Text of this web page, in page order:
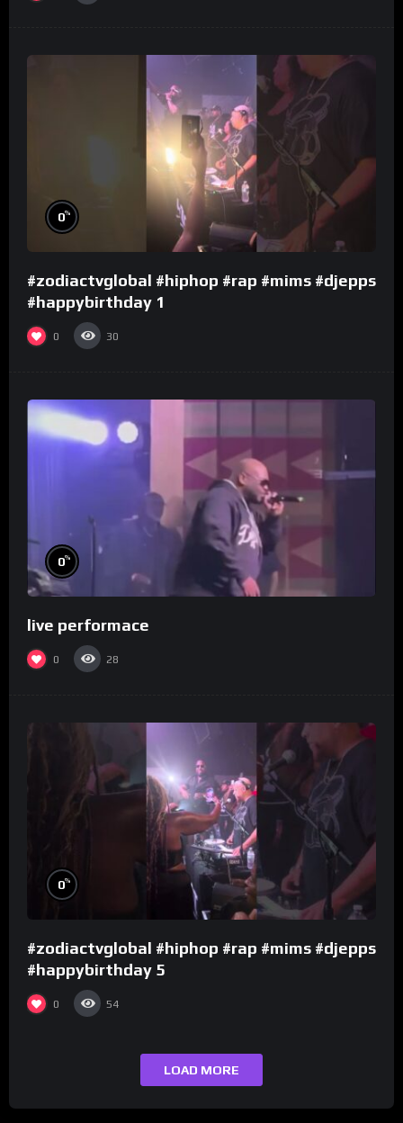
0%
#zodiactvglobal #hiphop #rap #mims #djepps
#happybirthday 1
0 30
0%
live performace
0 28
0%
#zodiactvglobal #hiphop #rap #mims #djepps
#happybirthday 5
0 54
LOAD MORE